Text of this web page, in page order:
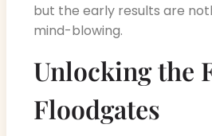
but the early results are
mind-blowing.
Unlocking the
Floodgates